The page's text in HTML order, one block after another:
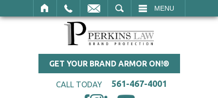
MENU
GET YOUR BRAND ARMOR ON!®
CALL TODAY 561-467-4001